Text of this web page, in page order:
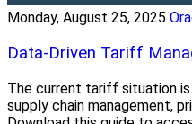
Monday, August 25, 2025
Data-Driven Tariff
The current tariff situation
supply chain management,